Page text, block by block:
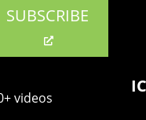
SUBSCRIBE
videos